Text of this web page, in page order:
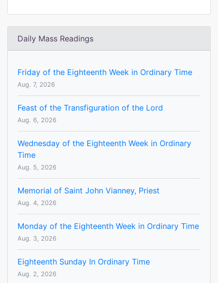
Daily Mass Readings
Friday of the Eighteenth Week in Ordinary Time
Aug. 7, 2026
Feast of the Transfiguration of the Lord
Aug. 6, 2026
Wednesday of the Eighteenth Week in Ordinary
Time
Aug. 5, 2026
Memorial of Saint John Vianney, Priest
Aug. 4, 2026
Monday of the Eighteenth Week in Ordinary Time
Aug. 3, 2026
Eighteenth Sunday In Ordinary Time
Aug. 2, 2026